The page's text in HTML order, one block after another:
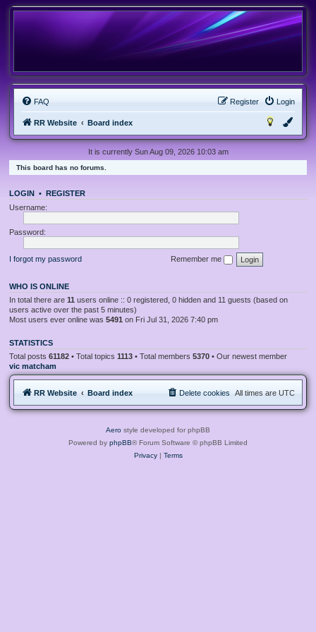
FAQ Login
Register
RR Website Board index
It is currently Sun Aug 09, 2026 10:03 am
This board has no forums.
LOGIN • REGISTER
Username:
Password:
I forgot my password Remember me
WHO IS ONLINE
In total there are 11 users online :: 0 registered, 0 hidden and 11 guests (based on
users active over the past 5 minutes)
Most users ever online was 5491 on Fri Jul 31, 2026 7:40 pm
STATISTICS
Total posts 61182 • Total topics 1113 • Total members 5370 • Our newest member
vic matcham
RR Website Board index All times are UTC
Delete cookies
Aero style developed for phpBB
Powered by phpBB® Forum Software © phpBB Limited
Privacy| Terms